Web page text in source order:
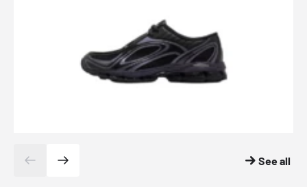
See all